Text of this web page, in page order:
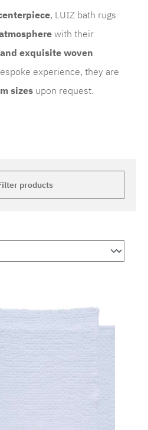
, LUIZ bath rugs
with their
exquisite woven
experience, they are
sizes upon request.
products